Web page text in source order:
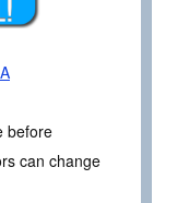
before
can change